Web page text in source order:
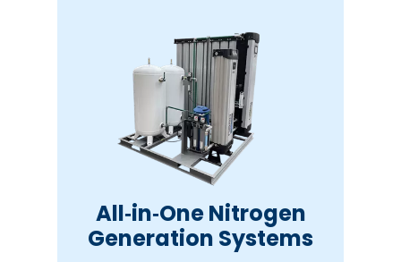
All‑in‑One Nitrogen
Generation Systems